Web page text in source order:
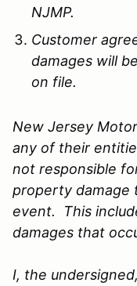
NJMP.
Customer
damages will
on file.
New Jersey
any of their
not responsible
property damage
event. This
damages that
I, the